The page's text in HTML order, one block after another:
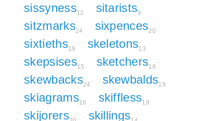
sissyness12 sitarists9
sitzmarks24 sixpences20
sixtieths19 skeletons13
skepsises15 sketchers18
skewbacks24 skewbalds19
skiagrams16 skiffless19
skijorers skillings